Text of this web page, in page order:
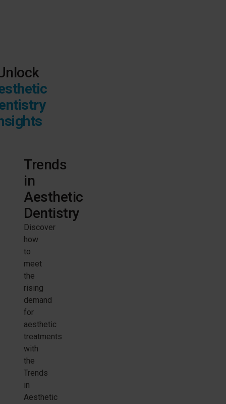
Trends
in
Aesthetic
Dentistry
Discover
how
to
meet
the
rising
demand
for
aesthetic
treatments
with
the
Trends
in
Aesthetic